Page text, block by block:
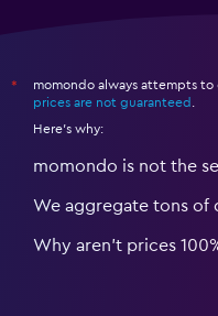
*
momondo always attempts
prices are not guaranteed
Here's why:
momondo is not the
We aggregate tons of
Why aren’t prices